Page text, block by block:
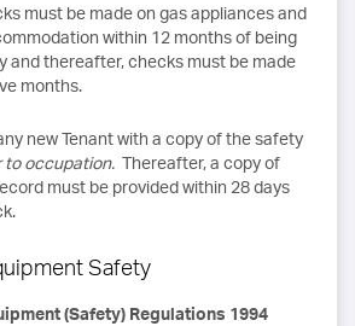
must be made on gas appliances and
within 12 months of being
and thereafter, checks must be made
months.
new Tenant with a copy of the safety
to occupation. Thereafter, a copy of
must be provided within 28 days
Safety
(Safety) Regulations 1994